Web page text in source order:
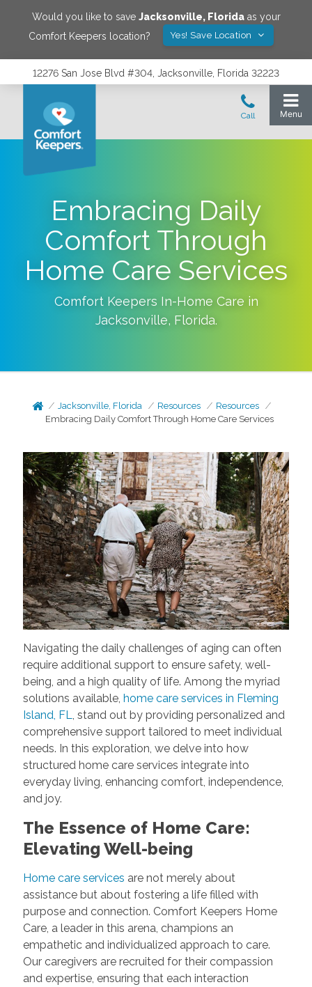
Would you like to save Jacksonville, Floridaas your
Comfort Keepers location?
Yes! Save Location
12276 San Jose Blvd #304, Jacksonville, Florida 32223
Embracing Daily
Comfort Through
Home Care Services
Comfort Keepers In-Home Care in
Jacksonville, Florida.
Jacksonville, Florida Resources
Resources
Embracing Daily Comfort Through Home Care Services
Navigating the daily challenges of aging can often
require additional support to ensure safety, well-
being, and a high quality of life. Among the myriad
solutions available, home care services in Fleming
Island, FL, stand out by providing personalized and
comprehensive support tailored to meet individual
needs. In this exploration, we delve into how
structured home care services integrate into
everyday living, enhancing comfort, independence,
and joy.
The Essence of Home Care:
Elevating Well-being
Home care services are not merely about
assistance but about fostering a life filled with
purpose and connection. Comfort Keepers Home
Care, a leader in this arena, champions an
empathetic and individualized approach to care.
Our caregivers are recruited for their compassion
and expertise, ensuring that each interaction